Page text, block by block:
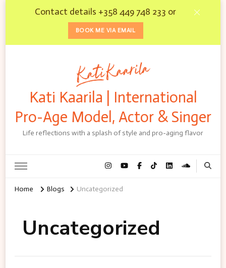
Contact details +358 449 748 233 or
BOOK ME VIA EMAIL
Kati Kaarila | International
Pro-Age Model, Actor & Singer
Life reflections with a splash of style and pro-aging flavor
Home Blogs Uncategorized
Uncategorized